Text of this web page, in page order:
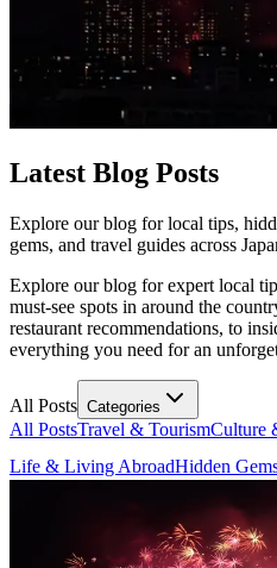
Latest Blog Posts
Explore our blog for local tips,
gems, and travel guides across
Explore our blog for expert local
must-see spots in around the
restaurant recommendations, to
everything you need for an
All Posts Categories
All PostsTravel & TourismCulture
Life & Living AbroadHidden